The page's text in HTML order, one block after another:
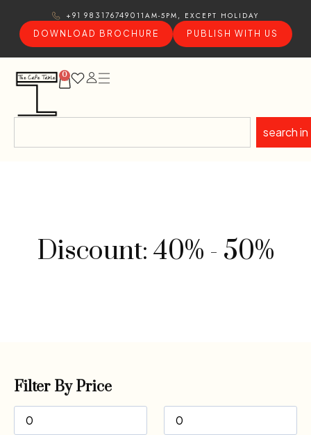
+91 9831767490 11AM-5PM, EXCEPT HOLIDAY
DOWNLOAD BROCHURE
PUBLISH WITH US
0
search in
Discount: 40% - 50%
Filter By Price